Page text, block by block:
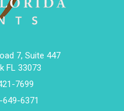
7, Suite 447
FL 33073
7699
649-6371